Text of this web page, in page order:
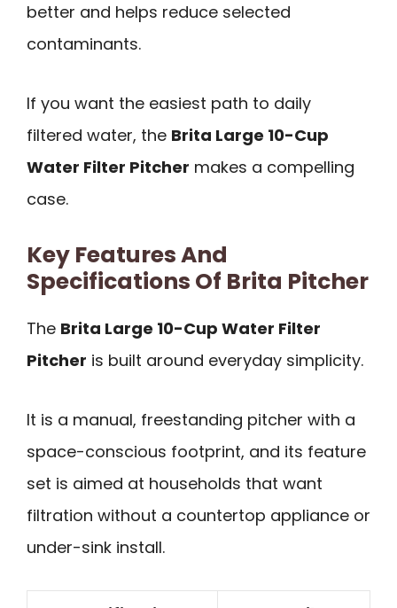
better and helps reduce selected
contaminants.
If you want the easiest path to daily
filtered water, the Brita Large 10-Cup
Water Filter Pitcher makes a compelling
case.
Key Features And
Specifications Of Brita Pitcher
The Brita Large 10-Cup Water Filter
Pitcher is built around everyday simplicity.
It is a manual, freestanding pitcher with a
space-conscious footprint, and its feature
set is aimed at households that want
filtration without a countertop appliance or
under-sink install.